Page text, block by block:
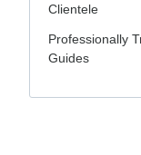
Clientele
Professionally
Guides